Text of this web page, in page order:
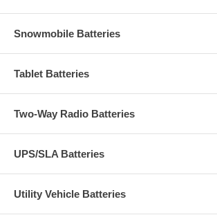
Snowmobile Batteries
Tablet Batteries
Two-Way Radio Batteries
UPS/SLA Batteries
Utility Vehicle Batteries